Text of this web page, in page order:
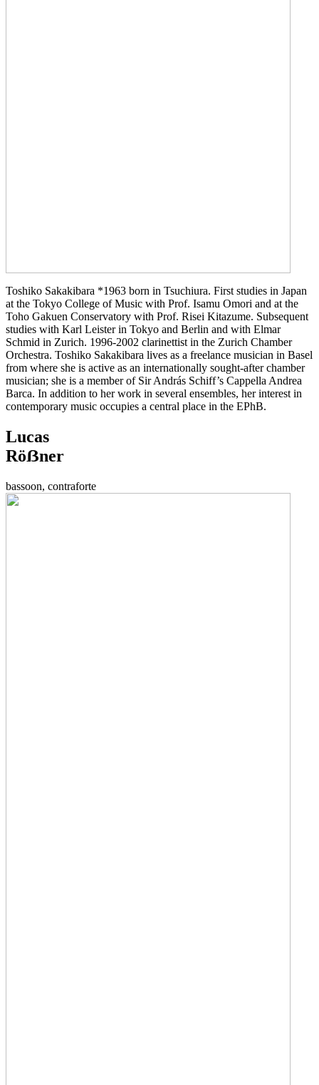
Toshiko Sakakibara *1963 born in Tsuchiura. First studies in Japan
at the Tokyo College of Music with Prof. Isamu Omori and at the
Toho Gakuen Conservatory with Prof. Risei Kitazume. Subsequent
studies with Karl Leister in Tokyo and Berlin and with Elmar
Schmid in Zurich. 1996-2002 clarinettist in the Zurich Chamber
Orchestra. Toshiko Sakakibara lives as a freelance musician in Basel
from where she is active as an internationally sought-after chamber
musician; she is a member of Sir András Schiff’s Cappella Andrea
Barca. In addition to her work in several ensembles, her interest in
contemporary music occupies a central place in the EPhB.
Lucas
Röẞner
bassoon, contraforte